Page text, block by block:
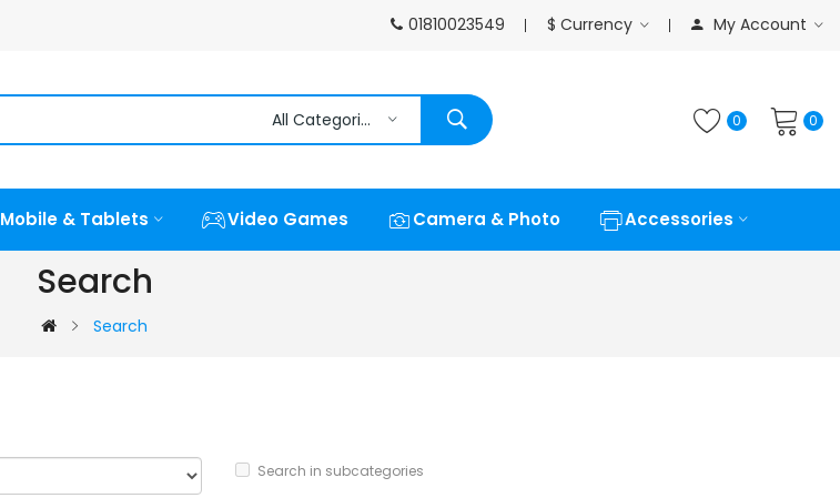
01810023549 $ Currency My Account
0 0
All Categories
Mobile & Tablets Video Games Camera & Photo Accessories
Search
Search
Search in subcategories